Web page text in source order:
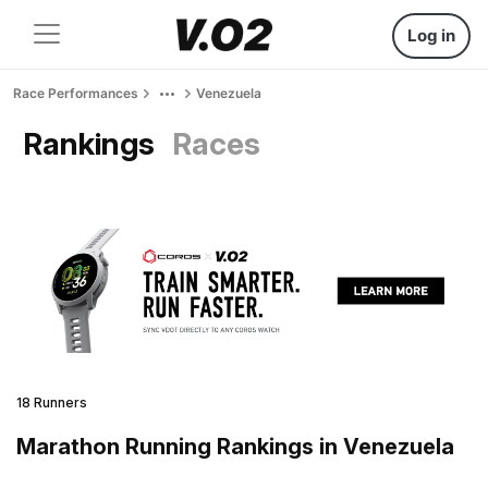
Log in
Race Performances Venezuela
Rankings Races
18 Runners
Marathon Running Rankings in Venezuela